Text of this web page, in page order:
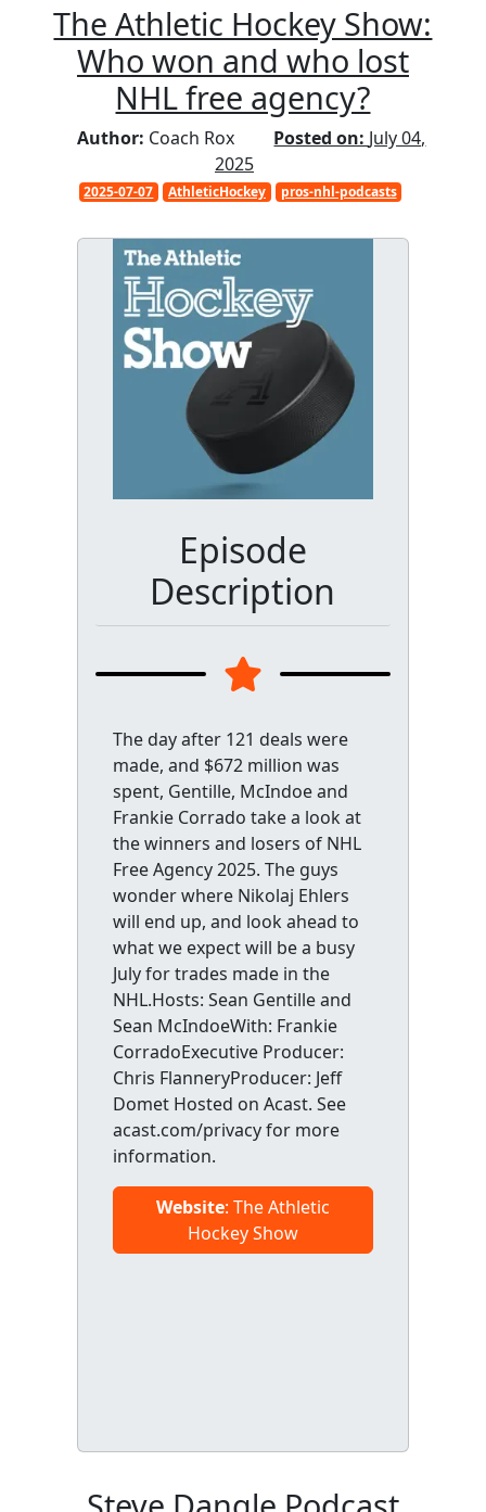
The Athletic Hockey Show:
Who won and who lost
NHL free agency?
Author: Coach Rox Posted on: July 04,
2025
2025-07-07 AthleticHockey pros-nhl-podcasts
Episode
Description
The day after 121 deals were
made, and $672 million was
spent, Gentille, McIndoe and
Frankie Corrado take a look at
the winners and losers of NHL
Free Agency 2025. The guys
wonder where Nikolaj Ehlers
will end up, and look ahead to
what we expect will be a busy
July for trades made in the
NHL.Hosts: Sean Gentille and
Sean McIndoeWith: Frankie
CorradoExecutive Producer:
Chris FlanneryProducer: Jeff
Domet Hosted on Acast. See
acast.com/privacy for more
information.
Website: The Athletic
Hockey Show